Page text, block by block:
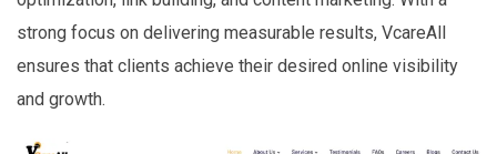
strong focus on delivering measurable results, VcareAll
ensures that clients achieve their desired online visibility
and growth.